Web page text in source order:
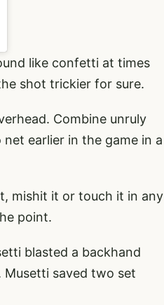
like confetti at times
shot trickier for sure.
Combine unruly
earlier in the game in a
mishit it or touch it in any
point.
blasted a backhand
saved two set